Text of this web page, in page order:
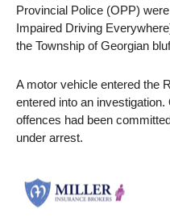
Provincial Police (OPP)
Impaired Driving
the Township of Georgian
A motor vehicle entered the
entered into an
offences had been
under arrest.